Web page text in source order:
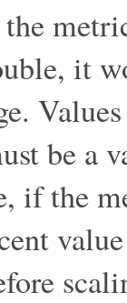
it
be a
if the